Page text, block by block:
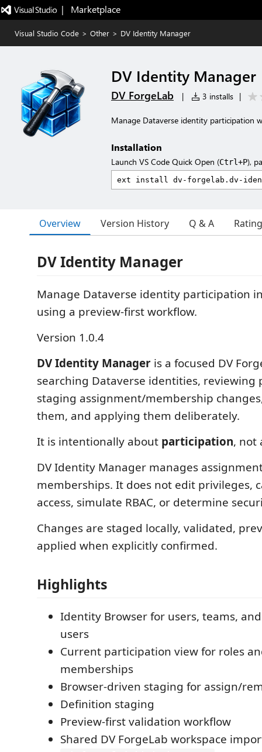
|   Marketplace
Visual Studio Code > Other > DV Identity Manager
DV Identity Manager
DV ForgeLab | 3 installs |
Manage Dataverse identity participation
Installation
Launch VS Code Quick Open (Ctrl+P),
Overview Version History Q & A
DV Identity Manager
Manage Dataverse identity participation
using a preview-first workflow.
Version 1.0.4
DV Identity Manager is a focused DV
searching Dataverse identities, reviewing
staging assignment/membership
them, and applying them deliberately.
It is intentionally about participation, not
DV Identity Manager manages
memberships. It does not edit privileges,
access, simulate RBAC, or determine
Changes are staged locally, validated,
applied when explicitly confirmed.
Highlights
Identity Browser for users, teams,
users
Current participation view for roles
memberships
Browser-driven staging for assign/
Definition staging
Preview-first validation workflow
Shared DV ForgeLab workspace